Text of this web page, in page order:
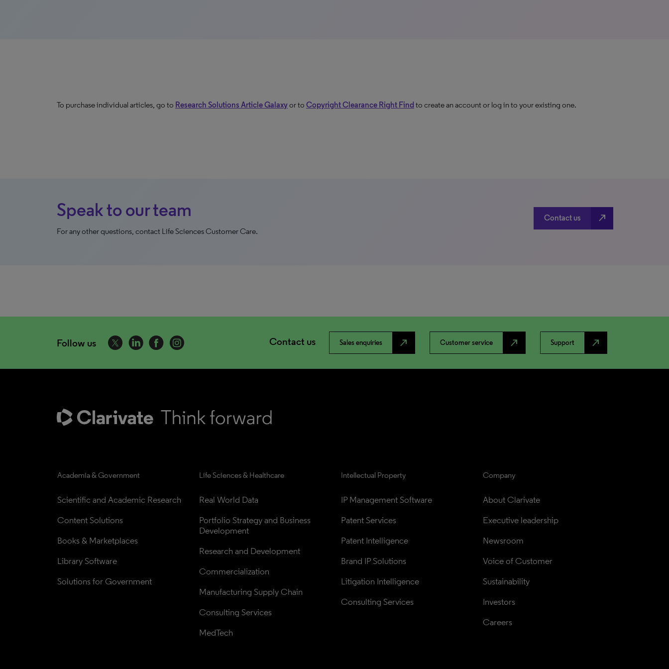
To purchase individual articles, go to Research Solutions Article Galaxyor to Copyright Clearance Right Find to create an account or log in to your existing one.
Speak to our team
For any other questions, contact Life Sciences Customer Care.
Contact us north_east
Follow us Contact us Sales enquiries north_east Customer service north_east Support north_east
Academia & Government
Scientific and Academic Research
Content Solutions
Books & Marketplaces
Library Software
Solutions for Government
Life Sciences & Healthcare
Real World Data
Portfolio Strategy and Business
Development
Research and Development
Commercialization
Manufacturing Supply Chain
Consulting Services
MedTech
Intellectual Property
IP Management Software
Patent Services
Patent Intelligence
Brand IP Solutions
Litigation Intelligence
Consulting Services
Company
About Clarivate
Executive leadership
Newsroom
Voice of Customer
Sustainability
Investors
Careers